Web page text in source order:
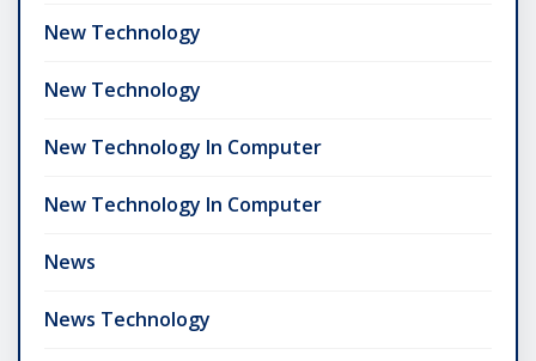
New Technology
New Technology
New Technology In Computer
New Technology In Computer
News
News Technology